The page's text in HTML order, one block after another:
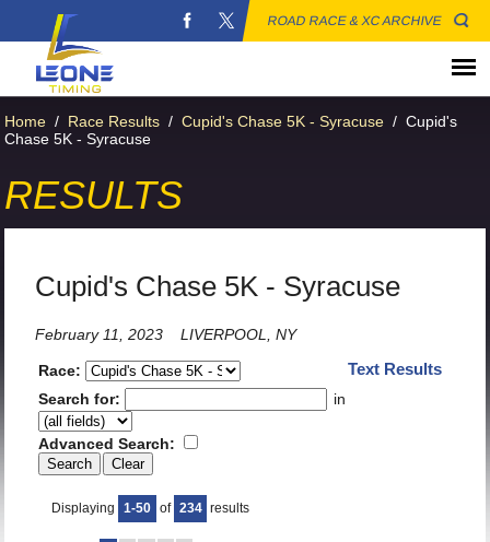
ROAD RACE & XC ARCHIVE
Home / Race Results / Cupid's Chase 5K - Syracuse / Cupid's
Chase 5K - Syracuse
RESULTS
Cupid's Chase 5K - Syracuse
February 11, 2023
LIVERPOOL, NY
Text Results
Race:
Search for:
in
Advanced Search:
Displaying 1-50 of 234 results